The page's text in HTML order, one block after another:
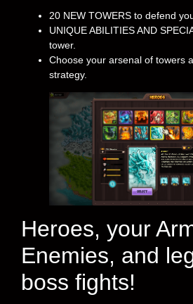
20 NEW TOWERS to defend
UNIQUE ABILITIES AND
tower.
Choose your arsenal of towers
strategy.
Heroes, your
Enemies, and
boss fights!